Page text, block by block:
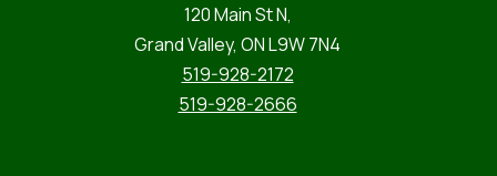
120 Main St N,
Grand Valley, ON L9W 7N4
519-928-2172
519-928-2666